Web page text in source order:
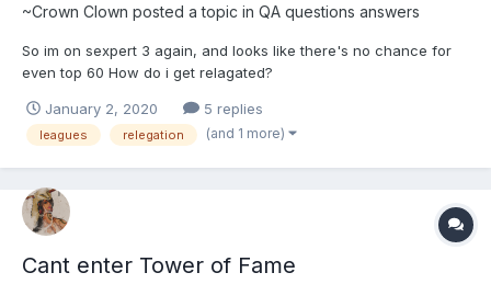
~Crown Clown posted a topic in QA questions answers
So im on sexpert 3 again, and looks like there's no chance for
even top 60 How do i get relagated?
January 2, 2020 5 replies
leagues relegation (and 1 more)
Cant enter Tower of Fame